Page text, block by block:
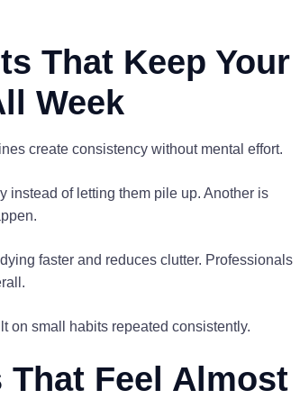
That Keep Your
Week
create consistency without mental effort.
instead of letting them pile up. Another is
faster and reduces clutter. Professionals
on small habits repeated consistently.
Feel Almost